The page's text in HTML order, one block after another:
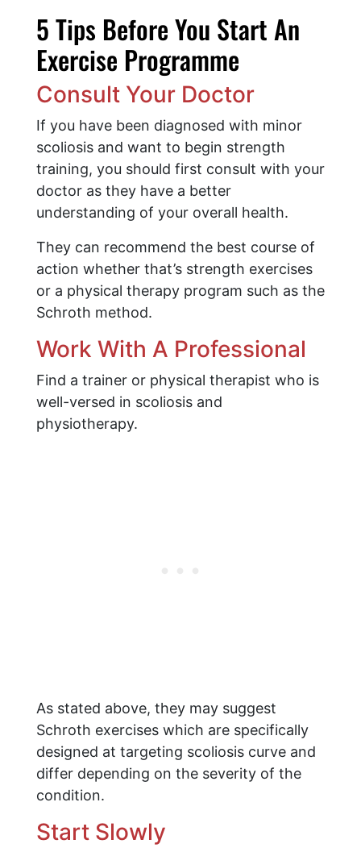
5 Tips Before You Start An
Exercise Programme
Consult Your Doctor
If you have been diagnosed with minor
scoliosis and want to begin strength
training, you should first consult with your
doctor as they have a better
understanding of your overall health.
They can recommend the best course of
action whether that’s strength exercises
or a physical therapy program such as the
Schroth method.
Work With A Professional
Find a trainer or physical therapist who is
well-versed in scoliosis and
physiotherapy.
As stated above, they may suggest
Schroth exercises which are specifically
designed at targeting scoliosis curve and
differ depending on the severity of the
condition.
Start Slowly